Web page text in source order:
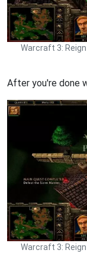
Warcraft 3:
After you're done
Warcraft 3: